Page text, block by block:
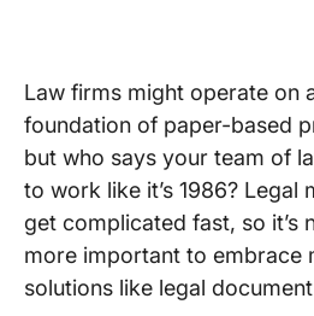
Law firms might operate on
foundation of paper-based
but who says your team of
to work like it’s 1986? Legal
get complicated fast, so it’s
more important to embrace
solutions like legal